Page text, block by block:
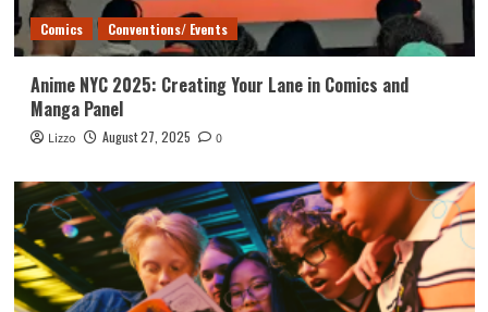
Comics Conventions/ Events
Anime NYC 2025: Creating Your Lane in Comics and
Manga Panel
Lizzo August 27, 2025 0